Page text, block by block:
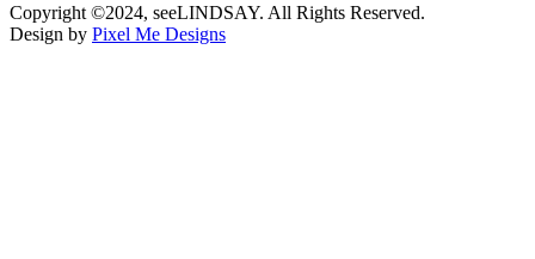
Copyright ©2024, seeLINDSAY. All Rights Reserved.
Design by Pixel Me Designs